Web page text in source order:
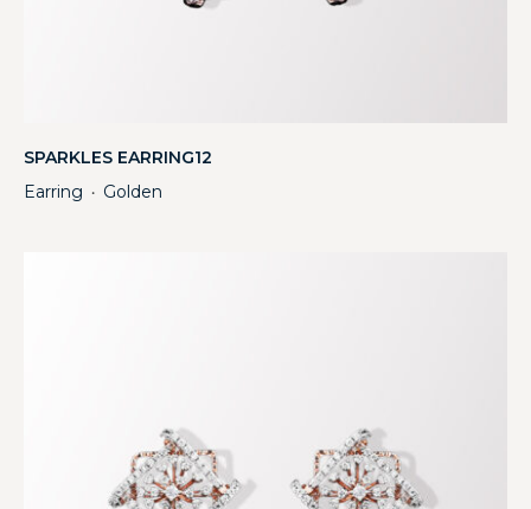
SPARKLES EARRING12
Earring ・ Golden